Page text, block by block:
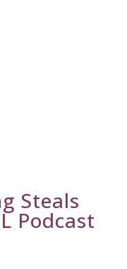
Steals
Podcast